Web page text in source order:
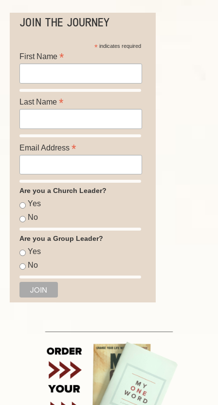
JOIN THE JOURNEY
*indicates required
First Name *
Last Name *
Email Address *
Are you a Church Leader?
Yes
No
Are you a Group Leader?
Yes
No